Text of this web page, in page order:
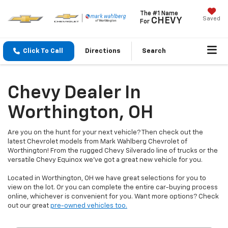
The #1 Name
For CHEVY Saved
Click To Call Directions Search
Chevy Dealer In
Worthington, OH
Are you on the hunt for your next vehicle? Then check out the
latest Chevrolet models from Mark Wahlberg Chevrolet of
Worthington! From the rugged Chevy Silverado line of trucks or the
versatile Chevy Equinox we've got a great new vehicle for you.
Located in Worthington, OH we have great selections for you to
view on the lot. Or you can complete the entire car-buying process
online, whichever is convenient for you. Want more options? Check
out our great pre-owned vehicles too.